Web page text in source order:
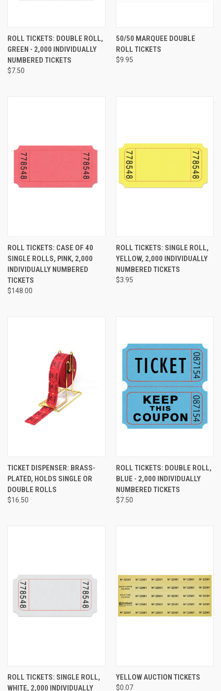
ROLL TICKETS: DOUBLE ROLL,
GREEN - 2,000 INDIVIDUALLY
NUMBERED TICKETS
$7.50
50/50 MARQUEE DOUBLE
ROLL TICKETS
$9.95
ROLL TICKETS: CASE OF 40
SINGLE ROLLS, PINK, 2,000
INDIVIDUALLY NUMBERED
TICKETS
$148.00
ROLL TICKETS: SINGLE ROLL,
YELLOW, 2,000 INDIVIDUALLY
NUMBERED TICKETS
$3.95
TICKET DISPENSER: BRASS-
PLATED, HOLDS SINGLE OR
DOUBLE ROLLS
$16.50
ROLL TICKETS: DOUBLE ROLL,
BLUE - 2,000 INDIVIDUALLY
NUMBERED TICKETS
$7.50
ROLL TICKETS: SINGLE ROLL,
WHITE, 2,000 INDIVIDUALLY
YELLOW AUCTION TICKETS
$0.07